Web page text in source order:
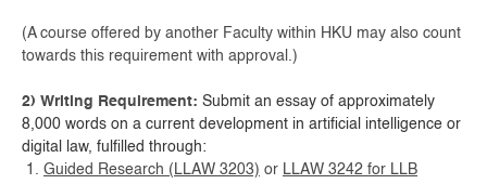
(A course offered by another Faculty within HKU may also count
towards this requirement with approval.)
2) Writing Requirement: Submit an essay of approximately
8,000 words on a current development in artificial intelligence or
digital law, fulfilled through:
Guided Research (LLAW 3203) or LLAW 3242 for LLB